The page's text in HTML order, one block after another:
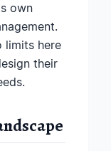
own
limits here
their